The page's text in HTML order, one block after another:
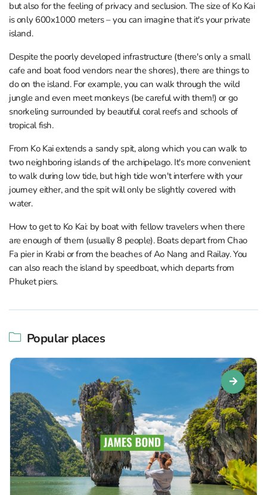
but also for the feeling of privacy and seclusion. The size of Ko Kai
is only 600x1000 meters – you can imagine that it's your private
island.
Despite the poorly developed infrastructure (there's only a small
cafe and boat food vendors near the shores), there are things to
do on the island. For example, you can walk through the wild
jungle and even meet monkeys (be careful with them!) or go
snorkeling surrounded by beautiful coral reefs and schools of
tropical fish.
From Ko Kai extends a sandy spit, along which you can walk to
two neighboring islands of the archipelago. It's more convenient
to walk during low tide, but high tide won't interfere with your
journey either, and the spit will only be slightly covered with
water.
How to get to Ko Kai: by boat with fellow travelers when there
are enough of them (usually 8 people). Boats depart from Chao
Fa pier in Krabi or from the beaches of Ao Nang and Railay. You
can also reach the island by speedboat, which departs from
Phuket piers.
Popular places